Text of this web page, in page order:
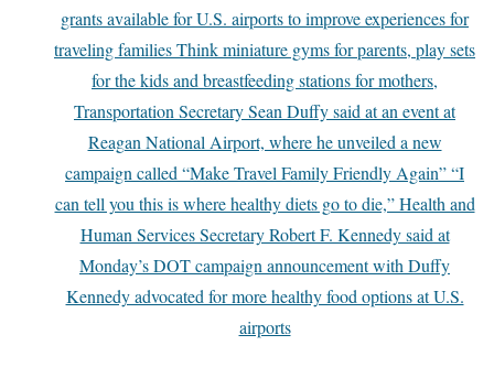
grants available for U.S. airports to improve experiences for
traveling families Think miniature gyms for parents, play sets
for the kids and breastfeeding stations for mothers,
Transportation Secretary Sean Duffy said at an event at
Reagan National Airport, where he unveiled a new
campaign called “Make Travel Family Friendly Again” “I
can tell you this is where healthy diets go to die,” Health and
Human Services Secretary Robert F. Kennedy said at
Monday’s DOT campaign announcement with Duffy
Kennedy advocated for more healthy food options at U.S.
airports